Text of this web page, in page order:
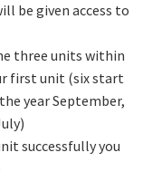
be given access to
three units within
first unit (six start
year September,
successfully you